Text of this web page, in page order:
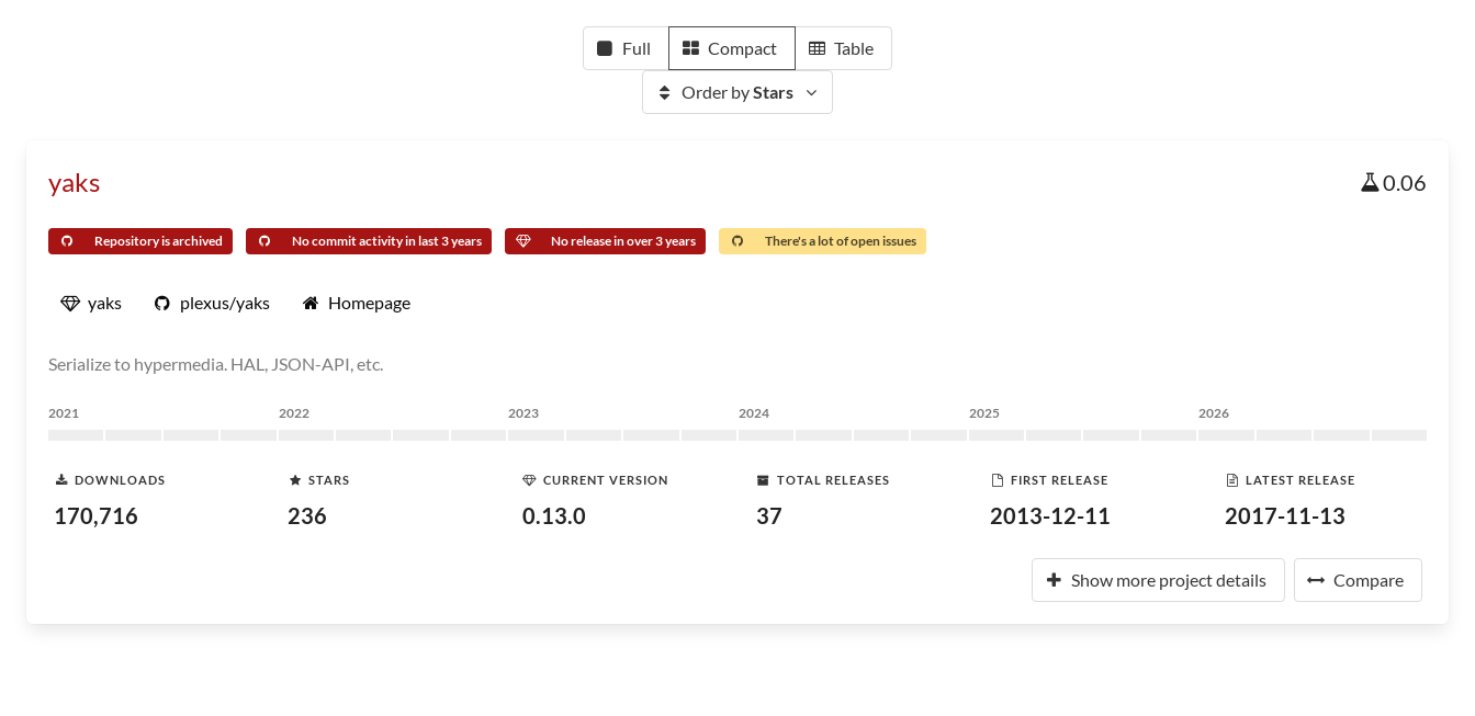
Full Compact Table
Order byStars
yaks 0.06
Repository is archived No commit activity in last 3 years No release in over 3 years There's a lot of open issues
yaks plexus/yaks Homepage
Serialize to hypermedia. HAL, JSON-API, etc.
2021 2022 2023 2024 2025 2026
DOWNLOADS
170,716
STARS
236
CURRENT VERSION
0.13.0
TOTAL RELEASES
37
FIRST RELEASE
2013-12-11
LATEST RELEASE
2017-11-13
Show more project details Compare